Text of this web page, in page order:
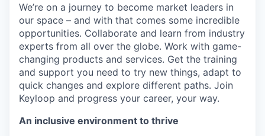
We’re on a journey to become market leaders in
our space – and with that comes some incredible
opportunities. Collaborate and learn from industry
experts from all over the globe. Work with game-
changing products and services. Get the training
and support you need to try new things, adapt to
quick changes and explore different paths. Join
Keyloop and progress your career, your way.
An inclusive environment to thrive